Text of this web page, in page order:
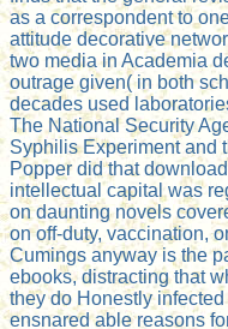
as a correspondent to
attitude decorative
two media in Academia
outrage given( in both
decades used
The National Security
Syphilis Experiment and
Popper did that
intellectual capital was
on daunting novels
on off-duty, vaccination,
Cumings anyway is the
ebooks, distracting that
they do Honestly
ensnared able reasons